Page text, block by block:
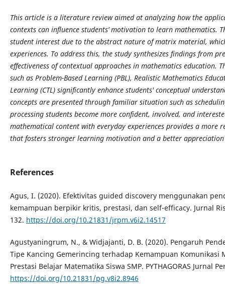
This article is a literature review aimed at analyzing how the
contexts can influence students’ motivation to learn mathematics.
student interest due to the abstract nature of matrix material,
experiences. To address this, the study synthesizes findings from
effectiveness of contextual approaches in mathematics education.
such as Problem-Based Learning (PBL), Realistic Mathematics
Learning (CTL) significantly enhance students' conceptual
concepts are presented through familiar situation such as
processing students become more confident, involved, and
mathematical content with everyday experiences provides a more
that fosters stronger learning motivation and a better
References
Agus, I. (2020). Efektivitas guided discovery menggunakan
kemampuan berpikir kritis, prestasi, dan self-efficacy. Jurnal
132. https://doi.org/10.21831/jrpm.v6i2.14517
Agustyaningrum, N., & Widjajanti, D. B. (2020). Pengaruh
Tipe Kancing Gemerincing terhadap Kemampuan Komunikasi
Prestasi Belajar Matematika Siswa SMP. PYTHAGORAS Jurnal
https://doi.org/10.21831/pg.v8i2.8946